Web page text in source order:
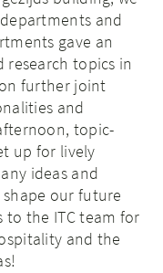
and
gave an
topics in
further joint
and
topic-
up for lively
ideas and
our future
to the ITC team for
and the